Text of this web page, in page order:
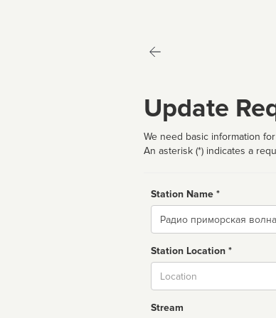
Update
We need basic information
An asterisk (*) indicates a
Station Name *
Name
Station Location *
Stream